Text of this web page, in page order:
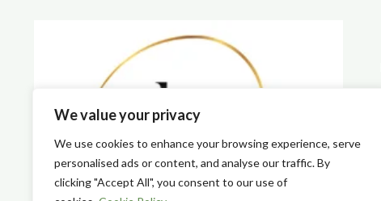
We value your privacy
We use cookies to enhance your browsing experience, serve
personalised ads or content, and analyse our traffic. By
clicking "Accept All", you consent to our use of